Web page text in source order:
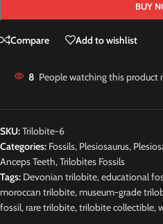
BUY
Compare Add to wishlist
8 People watching this product
SKU:Trilobite-6
Categories: Fossils, Plesiosaurus,
Anceps Teeth,Trilobites Fossils
Tags: Devonian trilobite,educational
moroccan trilobite,museum-grade
fossil,rare trilobite,trilobite collectible,